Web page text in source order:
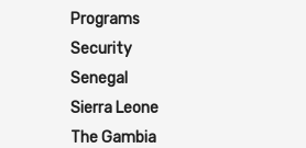
Programs
Security
Senegal
Sierra Leone
The Gambia